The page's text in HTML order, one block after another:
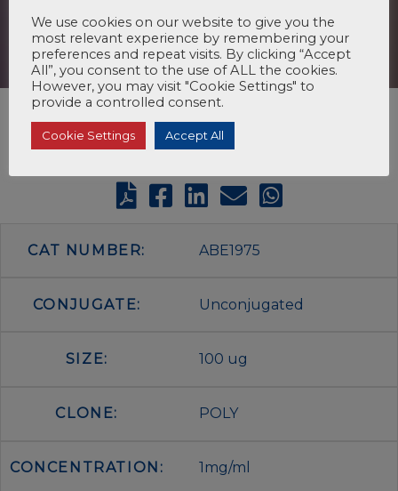
CAT NUMBER: ABE1975
CONJUGATE: Unconjugated
SIZE: 100 ug
CLONE: POLY
CONCENTRATION: 1mg/ml
We use cookies on our website to give you the
most relevant experience by remembering your
preferences and repeat visits. By clicking “Accept
All”, you consent to the use of ALL the cookies.
However, you may visit "Cookie Settings" to
provide a controlled consent.
Cookie Settings Accept All